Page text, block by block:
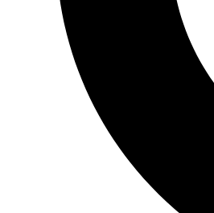
inverter drive for precise motor